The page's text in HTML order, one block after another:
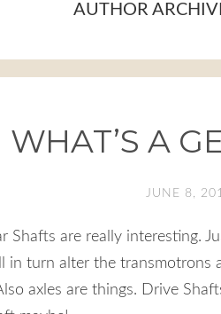
AUTHOR
WHAT’S A
JUNE 8,
Shafts are really interesting.
in turn alter the transmotrons
axles are things. Drive